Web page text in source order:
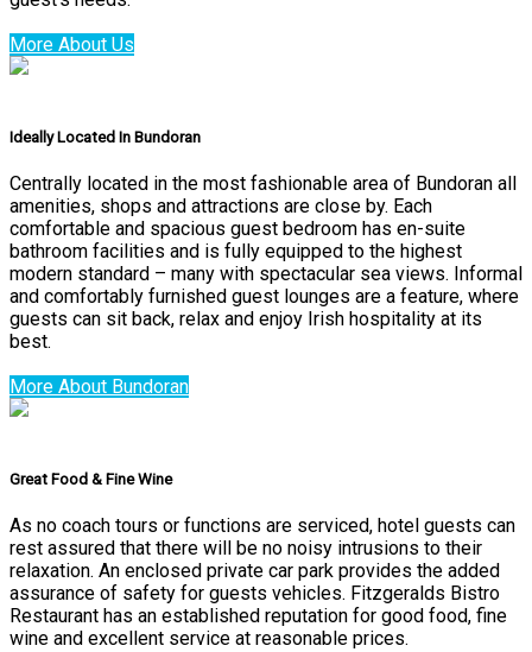
More About Us
Ideally Located In Bundoran
Centrally located in the most fashionable area of Bundoran all
amenities, shops and attractions are close by. Each
comfortable and spacious guest bedroom has en-suite
bathroom facilities and is fully equipped to the highest
modern standard – many with spectacular sea views. Informal
and comfortably furnished guest lounges are a feature, where
guests can sit back, relax and enjoy Irish hospitality at its
best.
More About Bundoran
Great Food & Fine Wine
As no coach tours or functions are serviced, hotel guests can
rest assured that there will be no noisy intrusions to their
relaxation. An enclosed private car park provides the added
assurance of safety for guests vehicles. Fitzgeralds Bistro
Restaurant has an established reputation for good food, fine
wine and excellent service at reasonable prices.